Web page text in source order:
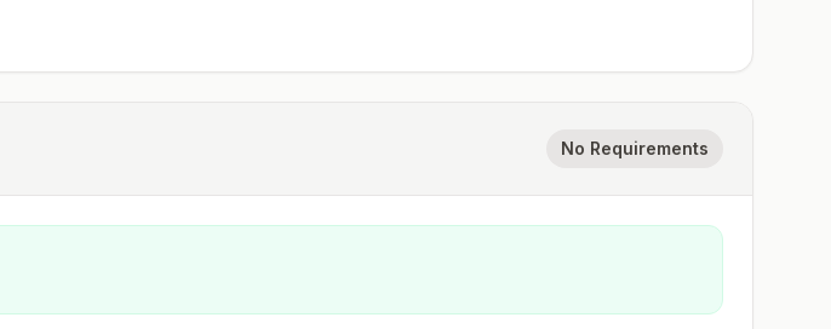
No Requirements